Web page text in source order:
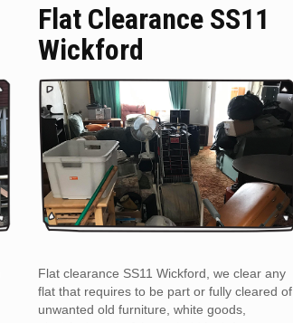
Flat Clearance SS11
Wickford
Flat clearance SS11 Wickford, we clear any
flat that requires to be part or fully cleared of
unwanted old furniture, white goods,